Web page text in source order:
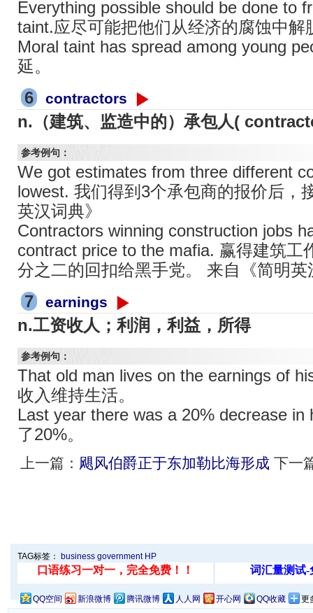
Everything possible should be done to
taint.应尽可能把他们从经济的腐蚀中解
Moral taint has spread among young
延。
6
contractors
n.（建筑、监造中的）承包人(
参考例句：
We got estimates from three different
lowest. 我们得到3个承包商的报价后，
英汉词典》
Contractors winning construction jobs
contract price to the mafia. 赢得建筑工
分之二的回扣给黑手党。 来自《简明英
7
earnings
n.工资收人；利润，利益，所得
参考例句：
That old man lives on the earnings of
收入维持生活。
Last year there was a 20% decrease
了20%。
上一篇： 飓风伯爵正于东加勒比海形成 下一
TAG标签： business government HP
QQ空间 新浪微博 腾讯微博 人人网 开心网 QQ收藏 更